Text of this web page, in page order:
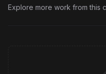
Explore more work from this